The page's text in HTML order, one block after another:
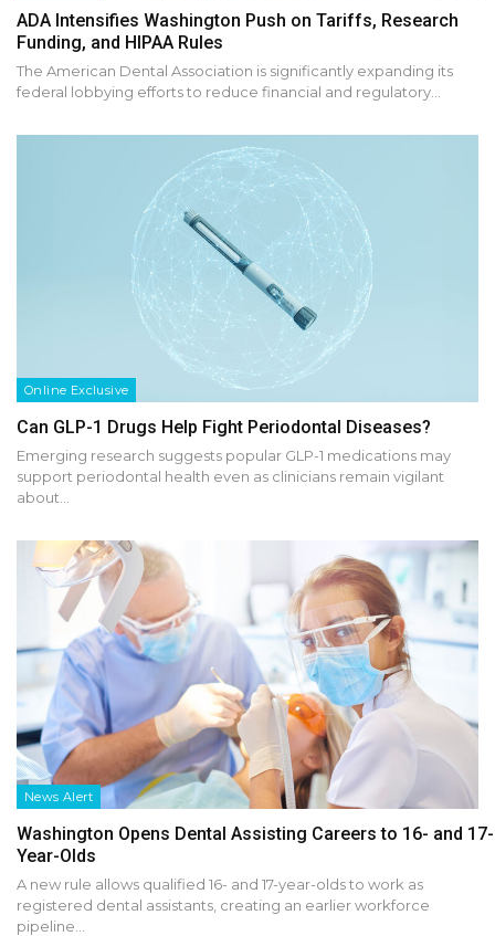
ADA Intensifies Washington Push on Tariffs, Research
Funding, and HIPAA Rules
The American Dental Association is significantly expanding its
federal lobbying efforts to reduce financial and regulatory…
Online Exclusive
Can GLP-1 Drugs Help Fight Periodontal Diseases?
Emerging research suggests popular GLP-1 medications may
support periodontal health even as clinicians remain vigilant
about…
News Alert
Washington Opens Dental Assisting Careers to 16- and 17-
Year-Olds
A new rule allows qualified 16- and 17-year-olds to work as
registered dental assistants, creating an earlier workforce
pipeline…